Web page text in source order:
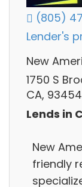
(805)
Lender's
New
1750 S
CA, 93454
Lends in
New
friendly